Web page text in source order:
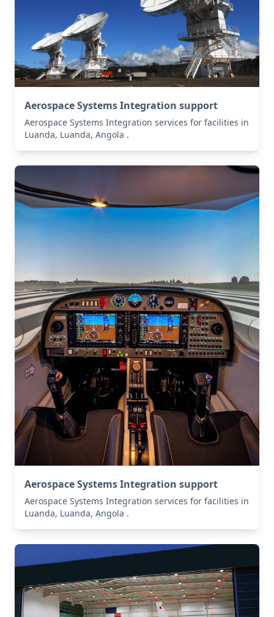
Aerospace Systems Integration support
Aerospace Systems Integration services for facilities in
Luanda, Luanda, Angola .
Aerospace Systems Integration support
Aerospace Systems Integration services for facilities in
Luanda, Luanda, Angola .